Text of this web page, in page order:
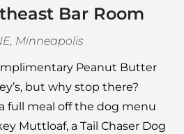
Bar Room
Minneapolis
Peanut Butter
, but why stop there?
full meal off the dog menu
Muttloaf, a Tail Chaser Dog